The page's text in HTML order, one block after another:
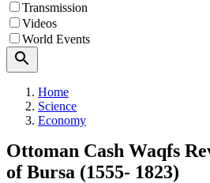
Transmission
Videos
World Events
Search
Home
Science
Economy
Ottoman Cash Waqfs
of Bursa (1555- 1823)